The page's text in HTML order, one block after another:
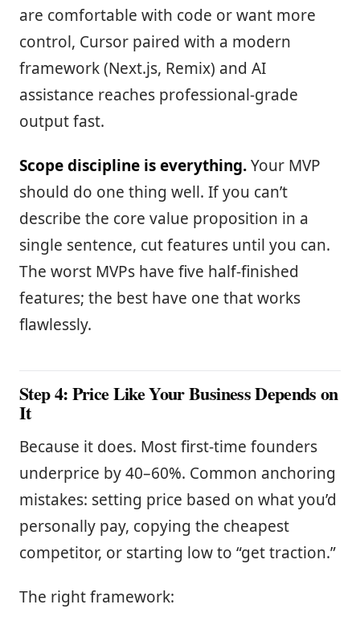
are comfortable with code or want more
control, Cursor paired with a modern
framework (Next.js, Remix) and AI
assistance reaches professional-grade
output fast.
Scope discipline is everything.Your MVP
should do one thing well. If you can’t
describe the core value proposition in a
single sentence, cut features until you can.
The worst MVPs have five half-finished
features; the best have one that works
flawlessly.
Step 4: Price Like Your Business Depends on
It
Because it does. Most first-time founders
underprice by 40–60%. Common anchoring
mistakes: setting price based on what you’d
personally pay, copying the cheapest
competitor, or starting low to “get traction.”
The right framework: